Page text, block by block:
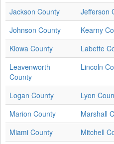
Jackson County
Jefferson
Johnson County
Kearny
Kiowa County
Labette
Leavenworth
County
Lincoln
Logan County Lyon
Marion County
Marshall
Miami County
Mitchell